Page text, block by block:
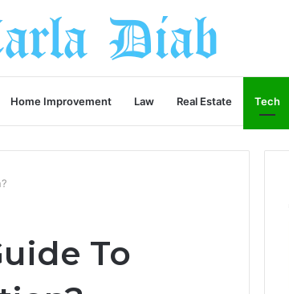
Home Improvement Law Real Estate Tech
To